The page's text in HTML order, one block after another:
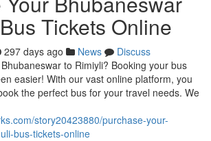
Tickets Online
297 days ago News
Discuss
to Rimiyli? Booking your bus
easier! With our vast online platform, you
the perfect bus for your travel needs. We
story20423880/purchase-your-
bus-tickets-online